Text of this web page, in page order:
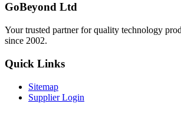
GoBeyond Ltd
Your trusted partner for quality technology
since 2002.
Quick Links
Sitemap
Supplier Login